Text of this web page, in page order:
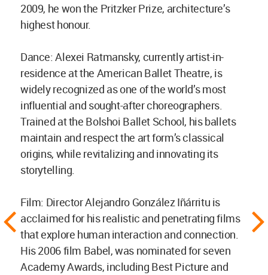
2009, he won the Pritzker Prize, architecture’s
highest honour.
Dance: Alexei Ratmansky, currently artist-in-
residence at the American Ballet Theatre, is
widely recognized as one of the world’s most
influential and sought-after choreographers.
Trained at the Bolshoi Ballet School, his ballets
maintain and respect the art form’s classical
origins, while revitalizing and innovating its
storytelling.
Film: Director Alejandro González Iñárritu is
acclaimed for his realistic and penetrating films
that explore human interaction and connection.
His 2006 film Babel, was nominated for seven
Academy Awards, including Best Picture and